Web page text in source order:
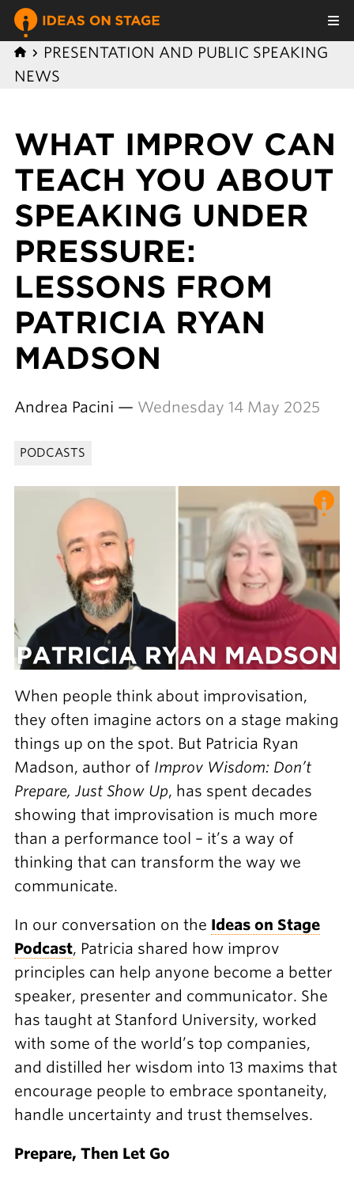
PRESENTATION AND PUBLIC SPEAKING
NEWS
WHAT IMPROV CAN
TEACH YOU ABOUT
SPEAKING UNDER
PRESSURE:
LESSONS FROM
PATRICIA RYAN
MADSON
Andrea Pacini — Wednesday 14 May 2025
PODCASTS
When people think about improvisation,
they often imagine actors on a stage making
things up on the spot. But Patricia Ryan
Madson, author of Improv Wisdom: Don’t
Prepare, Just Show Up, has spent decades
showing that improvisation is much more
than a performance tool – it’s a way of
thinking that can transform the way we
communicate.
In our conversation on the Ideas on Stage
Podcast, Patricia shared how improv
principles can help anyone become a better
speaker, presenter and communicator. She
has taught at Stanford University, worked
with some of the world’s top companies,
and distilled her wisdom into 13 maxims that
encourage people to embrace spontaneity,
handle uncertainty and trust themselves.
Prepare, Then Let Go